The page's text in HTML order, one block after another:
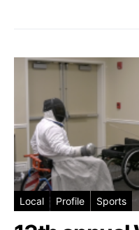
Local Profile Sports